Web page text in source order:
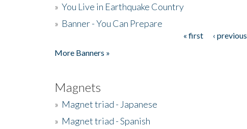
» You Live in Earthquake Country
» Banner - You Can Prepare
« first ‹ previous
More Banners »
Magnets
» Magnet triad - Japanese
» Magnet triad - Spanish